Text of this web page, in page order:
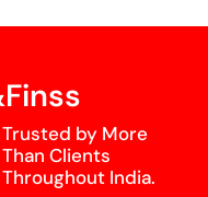
Trusted by More
Than Clients
Throughout India.